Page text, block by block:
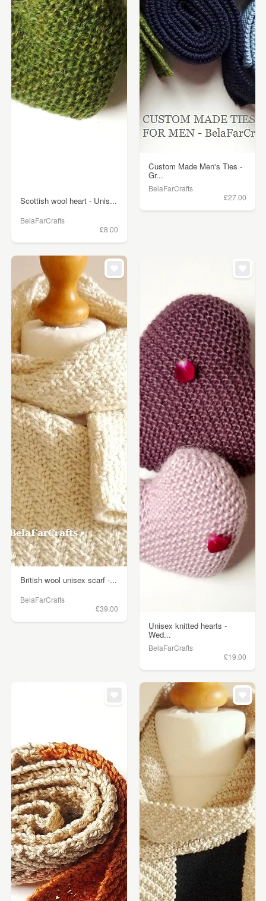
Scottish wool heart - Unis...
BelaFarCrafts
£8.00
Custom Made Men's Ties -
Gr...
BelaFarCrafts
£27.00
British wool unisex scarf -...
BelaFarCrafts
£39.00
Unisex knitted hearts -
Wed...
BelaFarCrafts
£19.00